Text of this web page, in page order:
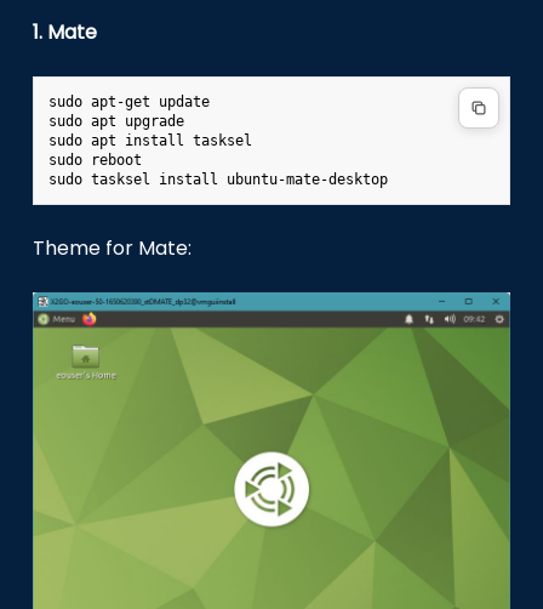
1. Mate
sudo apt-get
update
sudo apt
upgrade
sudo apt install tasksel
sudo
reboot
sudo tasksel install
Theme for Mate: